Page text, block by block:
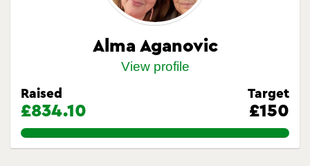
Alma Aganovic
View profile
Raised
£834.10
Target
£150
556.0666666666667%